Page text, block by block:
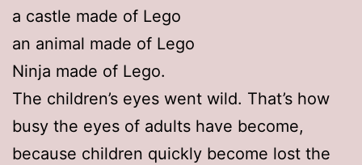
a castle made of Lego
an animal made of Lego
Ninja made of Lego.
The children’s eyes went wild. That’s how
busy the eyes of adults have become,
because children quickly become lost the